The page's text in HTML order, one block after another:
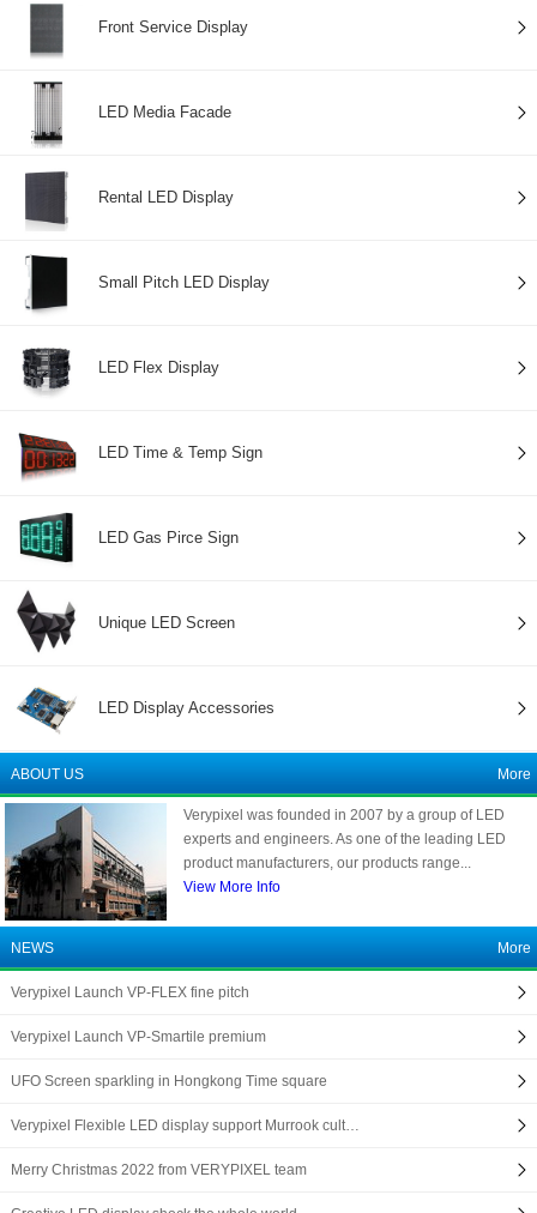
Front Service Display
LED Media Facade
Rental LED Display
Small Pitch LED Display
LED Flex Display
LED Time & Temp Sign
LED Gas Pirce Sign
Unique LED Screen
LED Display Accessories
ABOUT US More
Verypixel was founded in 2007 by a group of LED
experts and engineers. As one of the leading LED
product manufacturers, our products range...
View More Info
NEWS More
Verypixel Launch VP-FLEX fine pitch
Verypixel Launch VP-Smartile premium
UFO Screen sparkling in Hongkong Time square
Verypixel Flexible LED display support Murrook cult…
Merry Christmas 2022 from VERYPIXEL team